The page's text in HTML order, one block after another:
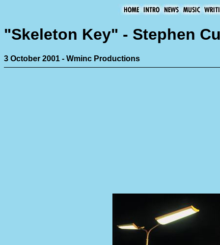
"Skeleton Key" - Stephen
3 October 2001 - Wminc Productions